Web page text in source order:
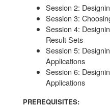
Session 2:
Session 3:
Session 4:
Result Sets
Session 5:
Applications
Session 6:
Applications
PREREQUISITES: